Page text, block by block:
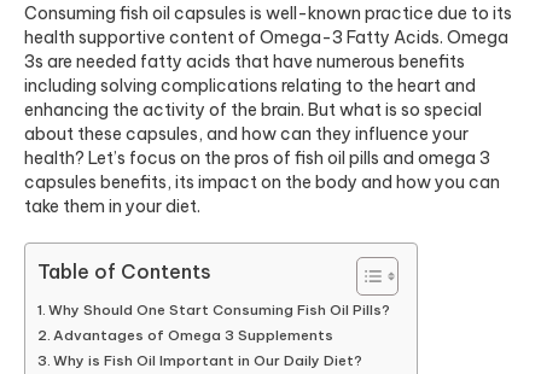
Consuming fish oil capsules is well-known practice due to its
health supportive content of Omega-3 Fatty Acids. Omega
3s are needed fatty acids that have numerous benefits
including solving complications relating to the heart and
enhancing the activity of the brain. But what is so special
about these capsules, and how can they influence your
health? Let’s focus on the pros of fish oil pills and omega 3
capsules benefits, its impact on the body and how you can
take them in your diet.
Table of Contents
Why Should One Start Consuming Fish Oil Pills?
Advantages of Omega 3 Supplements
Why is Fish Oil Important in Our Daily Diet?